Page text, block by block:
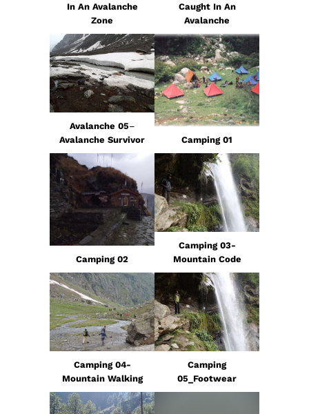
In An Avalanche
Zone
Caught In An
Avalanche
Avalanche 05–
Avalanche Survivor
Camping 01
Camping 02
Camping 03-
Mountain Code
Camping 04-
Mountain Walking
Camping
05_Footwear